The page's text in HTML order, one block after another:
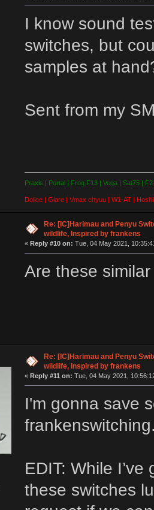
I know sound
switches, but
samples at
Sent from my
Praxis | Portal | Frog F13 | Vega | Sat75 |
Dolice | Glare | Vmax chyuu | W1-AT |
Re: [IC]Harimau and Penyu
wildlife, Inspired by frankens
« Reply #10 on: Tue, 04 May 2021,
Are these
Re: [IC]Harimau and Penyu
wildlife, Inspired by frankens
« Reply #11 on: Tue, 04 May 2021,
I'm gonna save
EDIT: While
these switches